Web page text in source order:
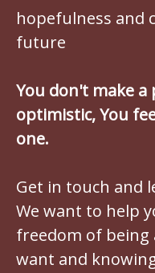
hopefulness and
future
You don't make a
optimistic, You
one.
Get in touch and
We want to help
freedom of being
want and